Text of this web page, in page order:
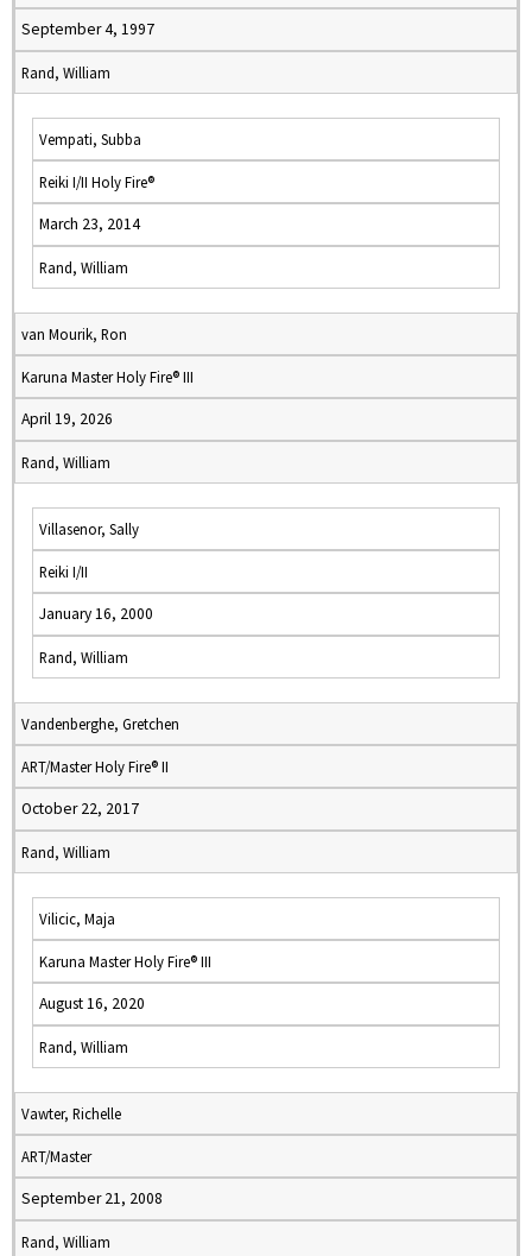
September 4, 1997
Rand, William
Vempati, Subba
Reiki I/II Holy Fire®
March 23, 2014
Rand, William
van Mourik, Ron
Karuna Master Holy Fire® III
April 19, 2026
Rand, William
Villasenor, Sally
Reiki I/II
January 16, 2000
Rand, William
Vandenberghe, Gretchen
ART/Master Holy Fire® II
October 22, 2017
Rand, William
Vilicic, Maja
Karuna Master Holy Fire® III
August 16, 2020
Rand, William
Vawter, Richelle
ART/Master
September 21, 2008
Rand, William